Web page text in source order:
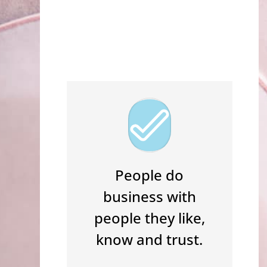
People do
business with
people they like,
know and trust.